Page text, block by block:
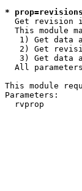
*
Get revision
This module
1) Get data
2) Get
3) Get data
All
This module
Parameters:
rvprop